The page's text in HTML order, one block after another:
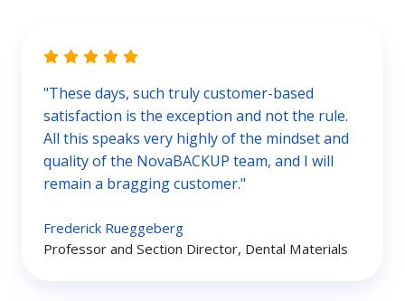
"These days, such truly customer-based
satisfaction is the exception and not the rule.
All this speaks very highly of the mindset and
quality of the NovaBACKUP team, and I will
remain a bragging customer."
Frederick Rueggeberg
Professor and Section Director, Dental Materials